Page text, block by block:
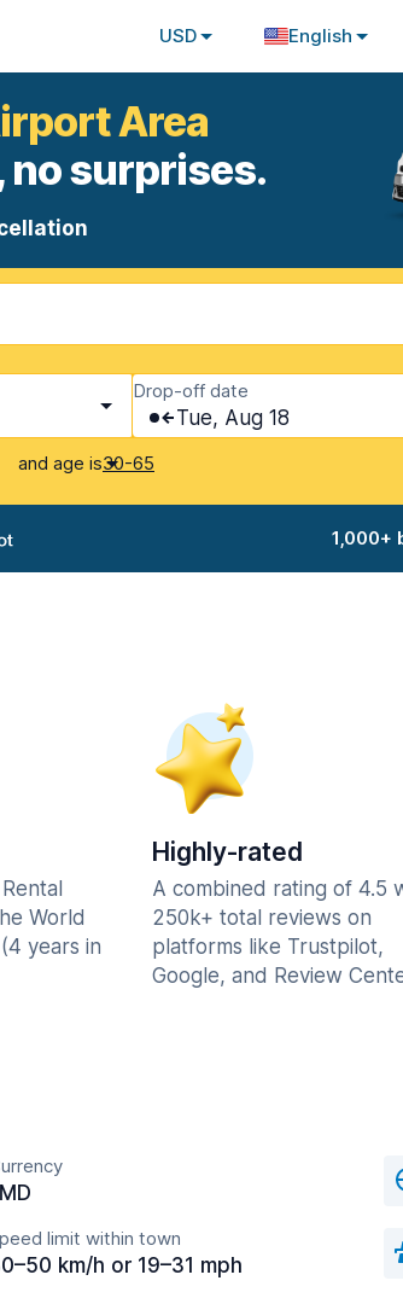
USD English
Area
no surprises.
Drop-off date
Tue, Aug 18
and age is30-65
1,000+
World
years in
Highly-rated
A combined rating of 4.5
250k+ total reviews on
platforms like Trustpilot,
Google, and Review
limit within town
km/h or 19–31 mph